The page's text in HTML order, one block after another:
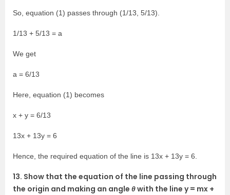
So, equation (1) passes through (1/13, 5/13).
1/13 + 5/13 = a
We get
a = 6/13
Here, equation (1) becomes
x + y = 6/13
13x + 13y = 6
Hence, the required equation of the line is 13x + 13y = 6.
13. Show that the equation of the line passing through
the origin and making an angle θwith the line y = mx +